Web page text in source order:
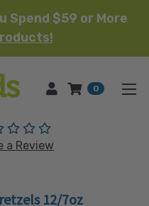
Spend $59 or More
HOME 0
(No reviews yet)
a Review
12/7oz